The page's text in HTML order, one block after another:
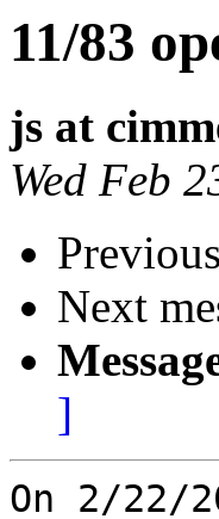
11/83
js at
Wed Feb
Next
]
On 2/22/